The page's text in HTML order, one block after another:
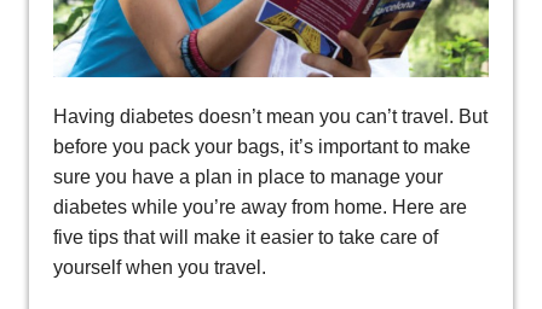
Having diabetes doesn’t mean you can’t travel. But
before you pack your bags, it’s important to make
sure you have a plan in place to manage your
diabetes while you’re away from home. Here are
five tips that will make it easier to take care of
yourself when you travel.